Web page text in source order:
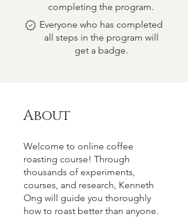
completing the program.
Everyone who has completed
all steps in the program will
get a badge.
About
Welcome to online coffee
roasting course! Through
thousands of experiments,
courses, and research, Kenneth
Ong will guide you thoroughly
how to roast better than anyone.